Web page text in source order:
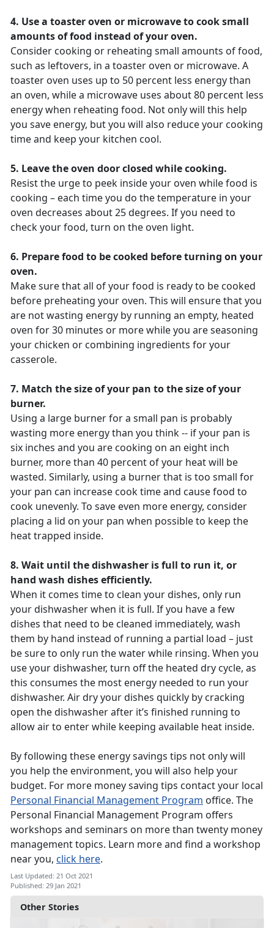
Other Stories
4. Use a toaster oven or microwave to cook small
amounts of food instead of your oven.
Consider cooking or reheating small amounts of food,
such as leftovers, in a toaster oven or microwave. A
toaster oven uses up to 50 percent less energy than
an oven, while a microwave uses about 80 percent less
energy when reheating food. Not only will this help
you save energy, but you will also reduce your cooking
time and keep your kitchen cool.
5. Leave the oven door closed while cooking.
Resist the urge to peek inside your oven while food is
cooking – each time you do the temperature in your
oven decreases about 25 degrees. If you need to
check your food, turn on the oven light.
6. Prepare food to be cooked before turning on your
oven.
Make sure that all of your food is ready to be cooked
before preheating your oven. This will ensure that you
are not wasting energy by running an empty, heated
oven for 30 minutes or more while you are seasoning
your chicken or combining ingredients for your
casserole.
7. Match the size of your pan to the size of your
burner.
Using a large burner for a small pan is probably
wasting more energy than you think -- if your pan is
six inches and you are cooking on an eight inch
burner, more than 40 percent of your heat will be
wasted. Similarly, using a burner that is too small for
your pan can increase cook time and cause food to
cook unevenly. To save even more energy, consider
placing a lid on your pan when possible to keep the
heat trapped inside.
8. Wait until the dishwasher is full to run it, or
hand wash dishes efficiently.
When it comes time to clean your dishes, only run
your dishwasher when it is full. If you have a few
dishes that need to be cleaned immediately, wash
them by hand instead of running a partial load – just
be sure to only run the water while rinsing. When you
use your dishwasher, turn off the heated dry cycle, as
this consumes the most energy needed to run your
dishwasher. Air dry your dishes quickly by cracking
open the dishwasher after it’s finished running to
allow air to enter while keeping available heat inside.
By following these energy savings tips not only will
you help the environment, you will also help your
budget. For more money saving tips contact your local
Personal Financial Management Program office. The
Personal Financial Management Program offers
workshops and seminars on more than twenty money
management topics. Learn more and find a workshop
near you, click here.
Last Updated: 21 Oct 2021
Published: 29 Jan 2021